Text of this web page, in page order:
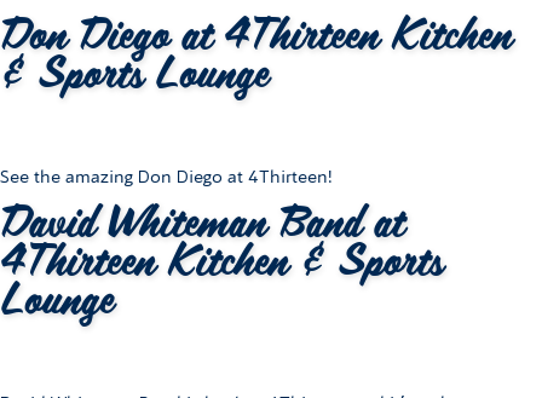
Don Diego at 4Thirteen Kitchen
& Sports Lounge
See the amazing Don Diego at 4Thirteen!
David Whiteman Band at
4Thirteen Kitchen & Sports
Lounge